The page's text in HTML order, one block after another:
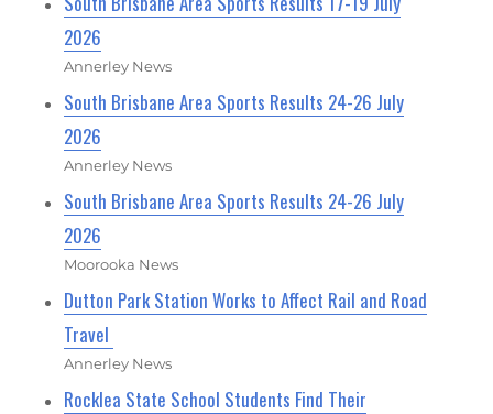
2026
Annerley News
South Brisbane Area Sports Results 24-26 July
2026
Annerley News
South Brisbane Area Sports Results 24-26 July
2026
Moorooka News
Dutton Park Station Works to Affect Rail and Road
Travel
Annerley News
Rocklea State School Students Find Their